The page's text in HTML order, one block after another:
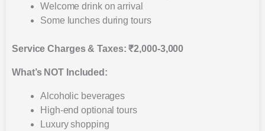
Welcome drink on arrival
Some lunches during tours
Service Charges & Taxes: ₹2,000-3,000
What’s NOT Included:
Alcoholic beverages
High-end optional tours
Luxury shopping